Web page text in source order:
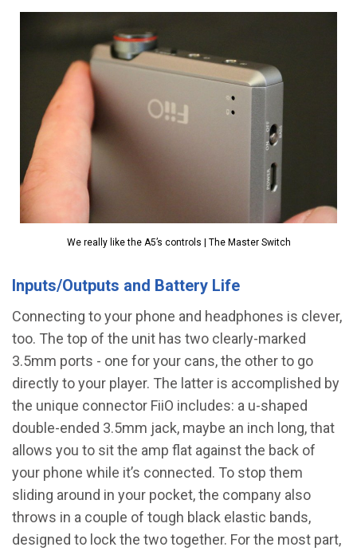
We really like the A5’s controls | The Master Switch
Inputs/Outputs and Battery Life
Connecting to your phone and headphones is clever,
too. The top of the unit has two clearly-marked
3.5mm ports - one for your cans, the other to go
directly to your player. The latter is accomplished by
the unique connector FiiO includes: a u-shaped
double-ended 3.5mm jack, maybe an inch long, that
allows you to sit the amp flat against the back of
your phone while it’s connected. To stop them
sliding around in your pocket, the company also
throws in a couple of tough black elastic bands,
designed to lock the two together. For the most part,